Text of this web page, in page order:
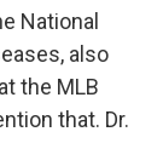
National
also
the MLB
that. Dr.